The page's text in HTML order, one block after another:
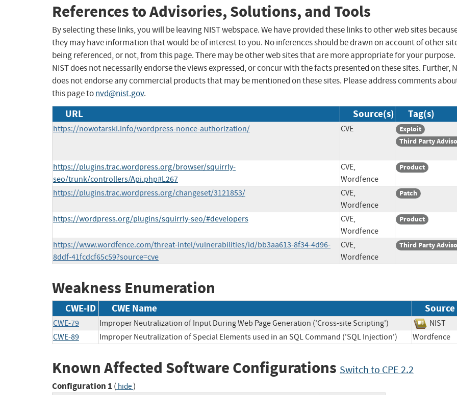
References to Advisories, Solutions, and Tools
By selecting these links, you will be leaving NIST webspace. We have provided these links to other web sites
they may have information that would be of interest to you. No inferences should be drawn on account of other
being referenced, or not, from this page. There may be other web sites that are more appropriate for your purpose.
NIST does not necessarily endorse the views expressed, or concur with the facts presented on these sites. Further,
does not endorse any commercial products that may be mentioned on these sites. Please address comments
this page tonvd@nist.gov.
URL Source(s) Tag(s)
https://nowotarski.info/wordpress-nonce-authorization/ CVE
Exploit
Third Party
https://plugins.trac.wordpress.org/browser/squirrly-
seo/trunk/controllers/Api.php#L267
CVE,
Wordfence
Product
https://plugins.trac.wordpress.org/changeset/3121853/
CVE,
Wordfence
Patch
https://wordpress.org/plugins/squirrly-seo/#developers
CVE,
Wordfence
Product
https://www.wordfence.com/threat-intel/vulnerabilities/id/bb3aa613-8f34-4d96-
8ddf-41fcdcf65c59?source=cve
CVE,
Wordfence
Third Party
Weakness Enumeration
CWE-ID CWE Name Source
CWE-79 Improper Neutralization of Input During Web Page Generation ('Cross-site Scripting')
NIST
CWE-89
Improper Neutralization of Special Elements used in an SQL Command ('SQL Injection')
Known Affected Software Configurations Switch to CPE 2.2
Configuration 1 ( hide)